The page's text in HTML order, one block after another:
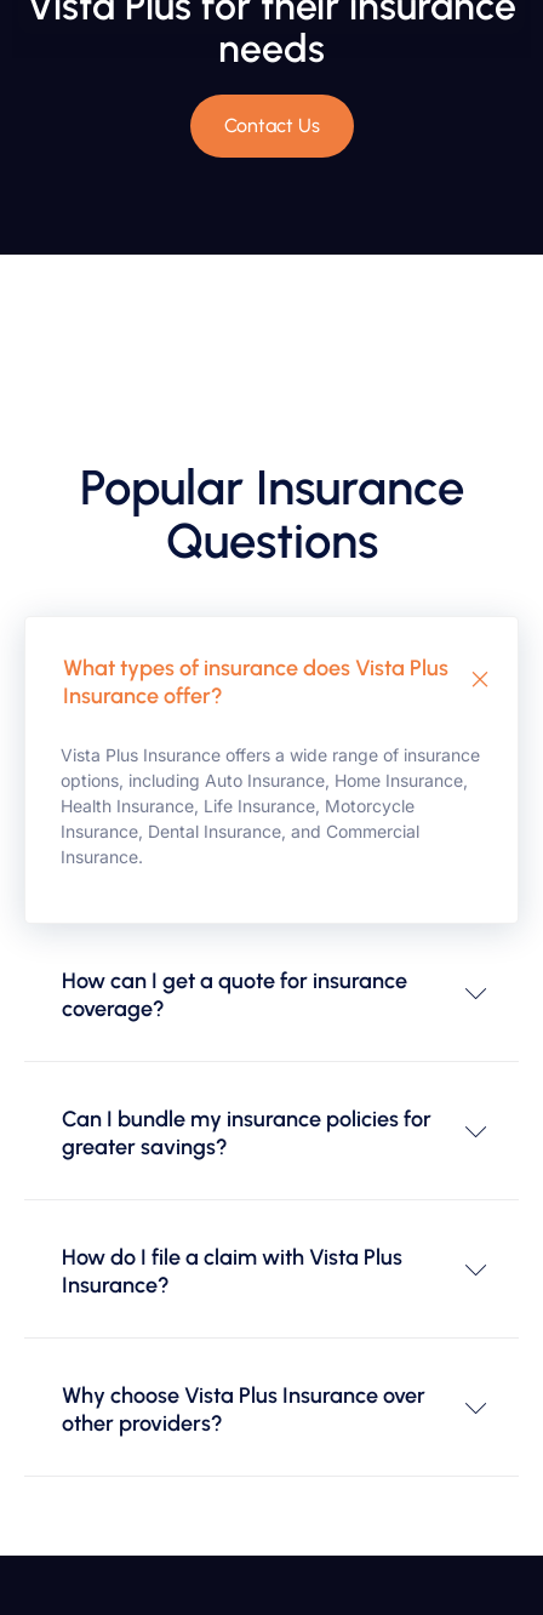
needs
Contact Us
Popular Insurance
Questions
What types of insurance does Vista Plus
Insurance offer?
Vista Plus Insurance offers a wide range of insurance
options, including Auto Insurance, Home Insurance,
Health Insurance, Life Insurance, Motorcycle
Insurance, Dental Insurance, and Commercial
Insurance.
How can I get a quote for insurance
coverage?
Can I bundle my insurance policies for
greater savings?
How do I file a claim with Vista Plus
Insurance?
Why choose Vista Plus Insurance over
other providers?